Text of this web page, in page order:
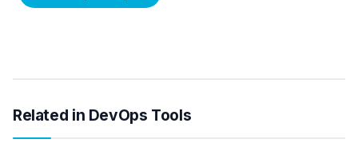
Related in DevOps Tools